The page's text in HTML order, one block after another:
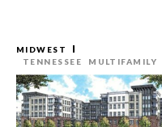
MIDWEST
TENNESSEE
MULTIFAMILY